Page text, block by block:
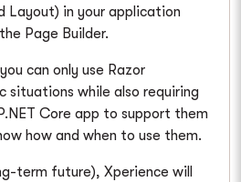
Layout) in your application
Page Builder.
can only use Razor
situations while also requiring
Core app to support them
how and when to use them.
term future), Xperience will